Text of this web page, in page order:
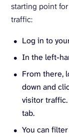
starting point for
traffic:
Log in to
In the left-
From there,
down and
visitor traffic.
tab.
You can